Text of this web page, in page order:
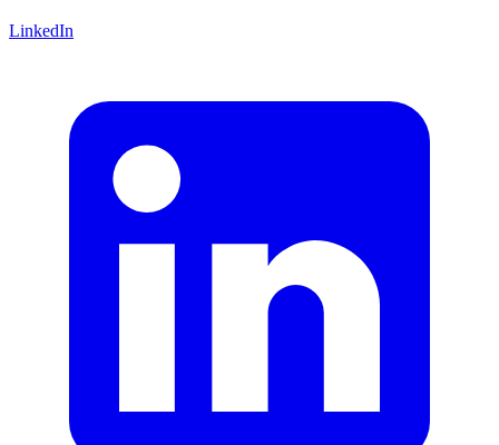
LinkedIn